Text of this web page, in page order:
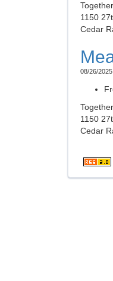
1150
Cedar
08/26/
1150
Cedar